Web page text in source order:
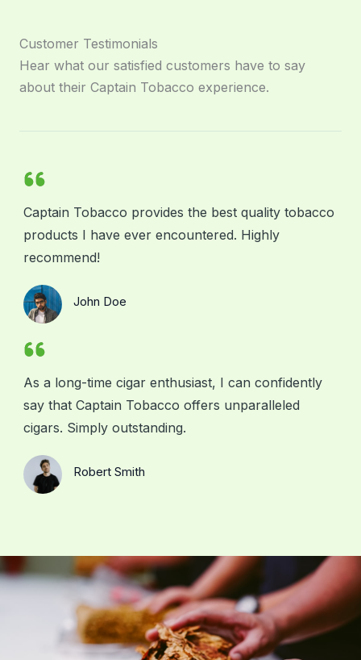
Customer Testimonials
Hear what our satisfied customers have to say
about their Captain Tobacco experience.
Captain Tobacco provides the best quality tobacco
products I have ever encountered. Highly
recommend!
John Doe
As a long-time cigar enthusiast, I can confidently
say that Captain Tobacco offers unparalleled
cigars. Simply outstanding.
Robert Smith